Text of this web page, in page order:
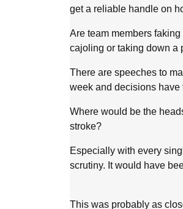
get a reliable handle on
Are team members
cajoling or taking down a
There are speeches to
week and decisions have
Where would be the
stroke?
Especially with every
scrutiny. It would have
This was probably as